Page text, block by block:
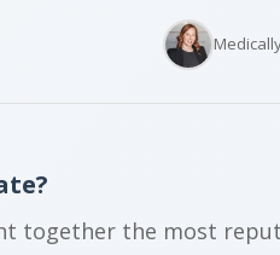
together the most